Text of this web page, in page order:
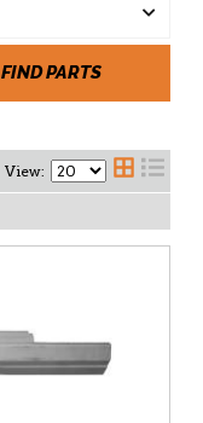
FIND PARTS
View: